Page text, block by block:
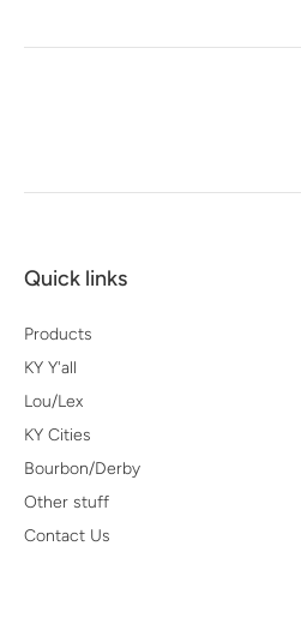
Quick links
Products
KY Y'all
Lou/Lex
KY Cities
Bourbon/Derby
Other stuff
Contact Us